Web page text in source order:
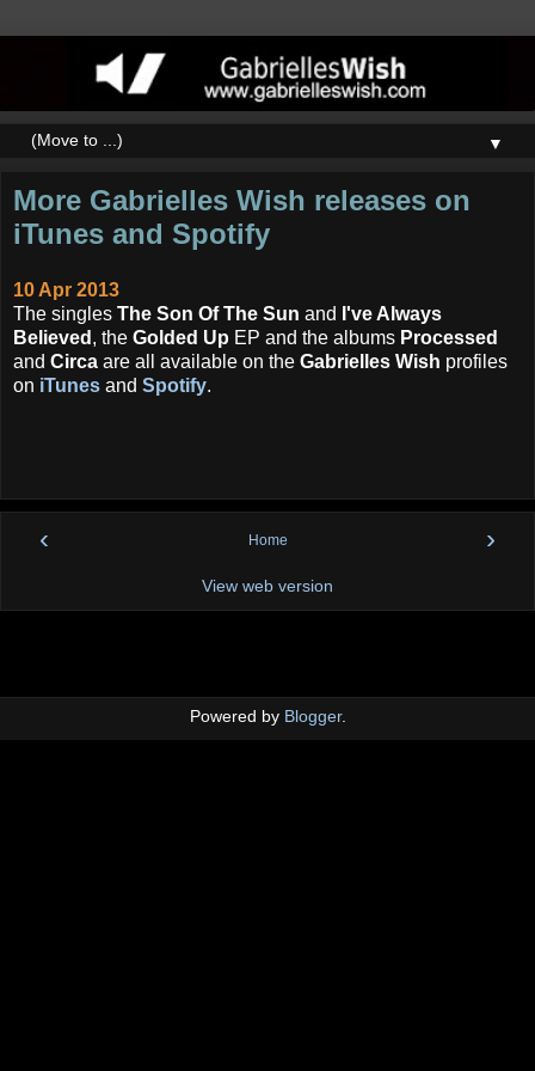
▼
More Gabrielles Wish releases on
iTunes and Spotify
10 Apr 2013
The singles The Son Of The Sun and
I've Always
Believed , the Golded Up EP and the albums Processed
and Circa are all available on the Gabrielles Wish profiles
on iTunes and Spotify.
‹ ›
Home
View web version
Powered by Blogger.